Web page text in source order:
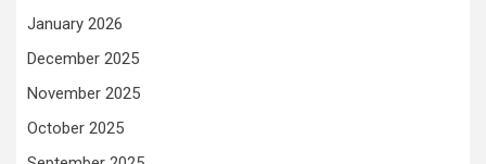
January 2026
December 2025
November 2025
October 2025